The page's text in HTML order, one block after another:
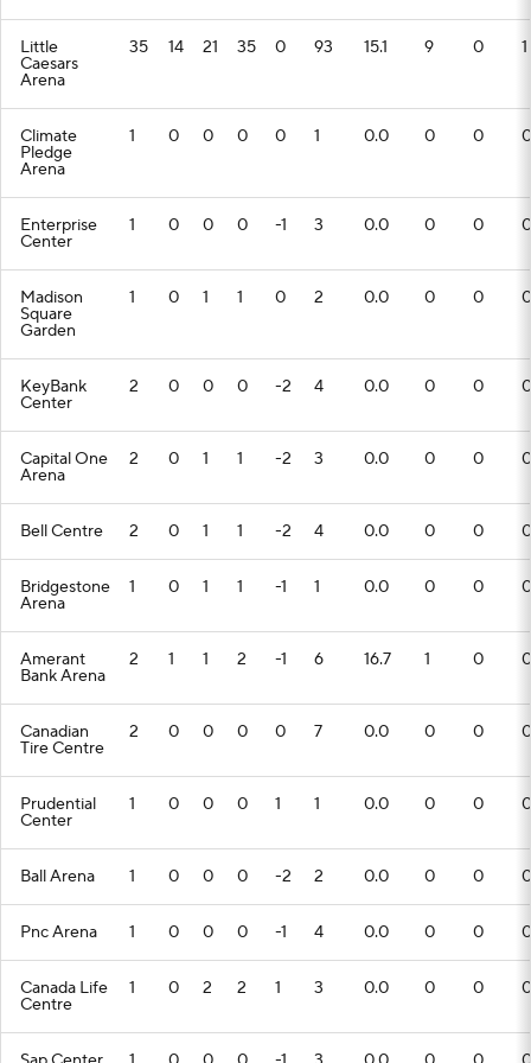
Little
Caesars
Arena
35 14 21 35 0 93 15.1 9 0 1
Climate
Pledge
Arena
1 0 0 0 0 1 0.0 0 0 0
Enterprise
Center
1 0 0 0 -1 3 0.0 0 0 0
Madison
Square
Garden
1 0 1 1 0 2 0.0 0 0 0
KeyBank
Center
2 0 0 0 -2 4 0.0 0 0 0
Capital One
Arena
2 0 1 1 -2 3 0.0 0 0 0
Bell Centre 2 0 1 1 -2 4 0.0 0 0 0
Bridgestone
Arena
1 0 1 1 -1 1 0.0 0 0 0
Amerant
Bank Arena
2 1 1 2 -1 6 16.7 1 0 0
Canadian
Tire Centre
2 0 0 0 0 7 0.0 0 0 0
Prudential
Center
1 0 0 0 1 1 0.0 0 0 0
Ball Arena 1 0 0 0 -2 2 0.0 0 0 0
Pnc Arena 1 0 0 0 -1 4 0.0 0 0 0
Canada Life
Centre
1 0 2 2 1 3 0.0 0 0 0